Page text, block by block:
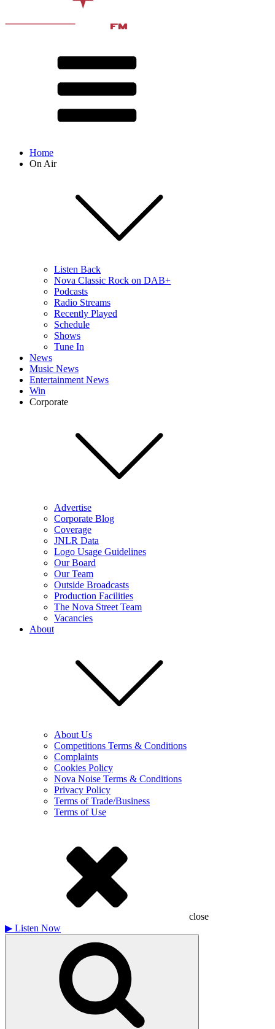
Home
On Air
Listen Back
Nova Classic Rock on DAB+
Podcasts
Radio Streams
Recently Played
Schedule
Shows
Tune In
News
Music News
Entertainment News
Win
Corporate
Advertise
Corporate Blog
Coverage
JNLR Data
Logo Usage Guidelines
Our Board
Our Team
Outside Broadcasts
Production Facilities
The Nova Street Team
Vacancies
About
About Us
Competitions Terms & Conditions
Complaints
Cookies Policy
Nova Noise Terms & Conditions
Privacy Policy
Terms of Trade/Business
Terms of Use
close
▶ Listen Now